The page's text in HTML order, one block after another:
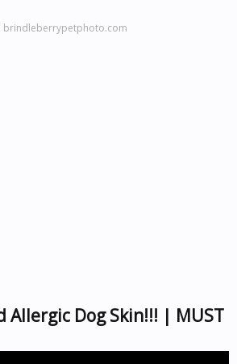
brindleberrypetphoto.com
Allergic Dog Skin!!! | MUST